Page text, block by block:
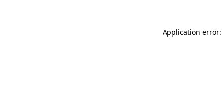
Application